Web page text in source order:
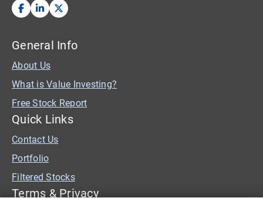
General Info
About Us
What is Value Investing?
Free Stock Report
Quick Links
Contact Us
Portfolio
Filtered Stocks
Terms & Privacy